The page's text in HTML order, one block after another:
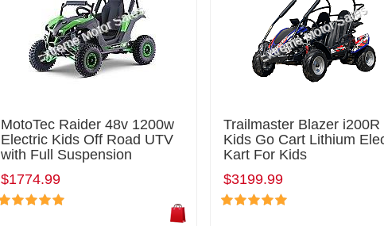
MotoTec Raider 48v 1200w
Electric Kids Off Road UTV
with Full Suspension
$1774.99
Trailmaster Blazer i200R
Kids Go Cart Lithium
Kart For Kids
$3199.99